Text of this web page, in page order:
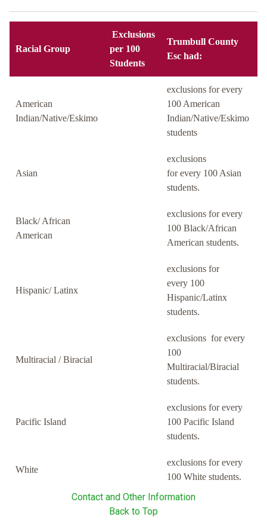
Racial Group
Exclusions
per 100
Students
Trumbull County
Esc had:
American
Indian/Native/Eskimo
exclusions for every
100 American
Indian/Native/Eskimo
students
Asian
exclusions
for every 100 Asian
students.
Black/ African
American
exclusions for every
100 Black/African
American students.
Hispanic/ Latinx
exclusions for
every 100
Hispanic/Latinx
students.
Multiracial / Biracial
exclusions for every
100
Multiracial/Biracial
students.
Pacific Island
exclusions for every
100 Pacific Island
students.
White
exclusions for every
100 White students.
Contact and Other Information
Back to Top